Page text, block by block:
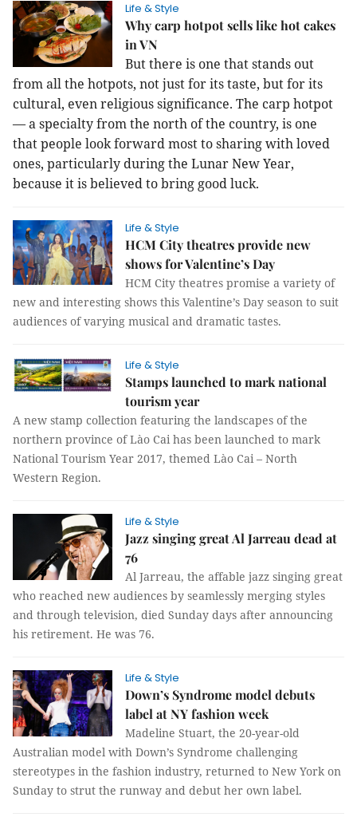
Life & Style
Why carp hotpot sells like hot cakes
in VN
But there is one that stands out
from all the hotpots, not just for its taste, but for its
cultural, even religious significance. The carp hotpot
— a specialty from the north of the country, is one
that people look forward most to sharing with loved
ones, particularly during the Lunar New Year,
because it is believed to bring good luck.
Life & Style
HCM City theatres provide new
shows for Valentine’s Day
HCM City theatres promise a variety of
new and interesting shows this Valentine’s Day season to suit
audiences of varying musical and dramatic tastes.
Life & Style
Stamps launched to mark national
tourism year
A new stamp collection featuring the landscapes of the
northern province of Lào Cai has been launched to mark
National Tourism Year 2017, themed Lào Cai – North
Western Region.
Life & Style
Jazz singing great Al Jarreau dead at
76
Al Jarreau, the affable jazz singing great
who reached new audiences by seamlessly merging styles
and through television, died Sunday days after announcing
his retirement. He was 76.
Life & Style
Down’s Syndrome model debuts
label at NY fashion week
Madeline Stuart, the 20-year-old
Australian model with Down’s Syndrome challenging
stereotypes in the fashion industry, returned to New York on
Sunday to strut the runway and debut her own label.